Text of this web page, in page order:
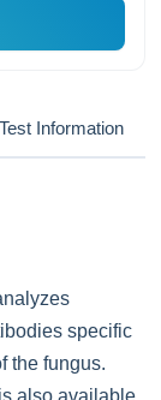
Test Information
specific
the fungus.